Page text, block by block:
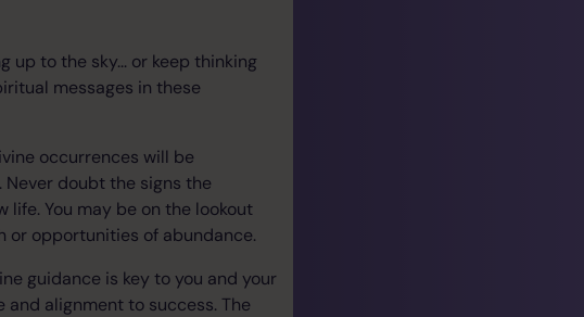
up to the sky... or keep thinking
messages in these
occurrences will be
doubt the signs the
life. You may be on the lookout
or opportunities of abundance.
guidance is key to you and your
alignment to success. The